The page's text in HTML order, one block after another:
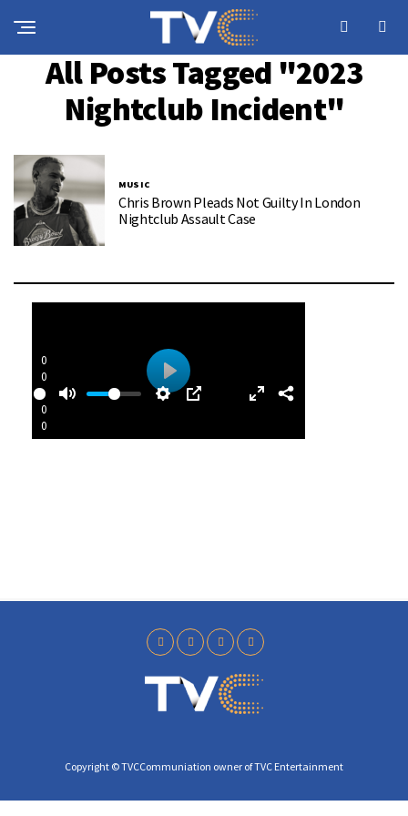
All Posts Tagged "2023
Nightclub Incident"
MUSIC
Chris Brown Pleads Not Guilty In London
Nightclub Assault Case
0
0
:
0
0
P
Copyright © TVCCommuniation owner of TVC Entertainment